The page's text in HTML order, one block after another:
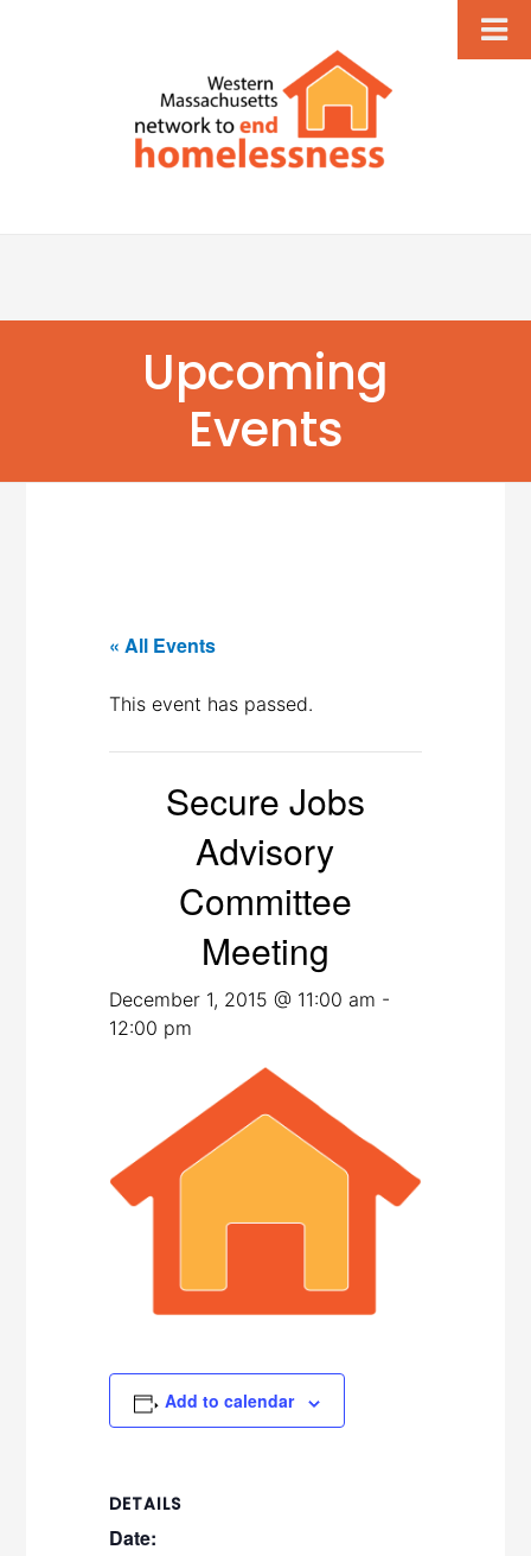
Upcoming
Events
« All Events
This event has passed.
Secure Jobs
Advisory
Committee
Meeting
December 1, 2015 @ 11:00 am -
12:00 pm
Add to calendar
DETAILS
Date: